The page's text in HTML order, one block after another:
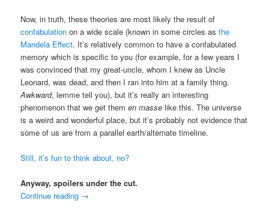
Now, in truth, these theories are most likely the result of
confabulation on a wide scale (known in some circles asthe
Mandela Effect. It’s relatively common to have a confabulated
memory which is specific to you (for example, for a few years I
was convinced that my great-uncle, whom I knew as Uncle
Leonard, was dead, and then I ran into him at a family thing.
Awkward, lemme tell you), but it’s really an interesting
phenomenon that we get themen masse like this. The universe
is a weird and wonderful place, but it’s probably not evidence that
some of us are from a parallel earth/alternate timeline.
Still, it’s fun to think about, no?
Anyway, spoilers under the cut.
Continue reading →